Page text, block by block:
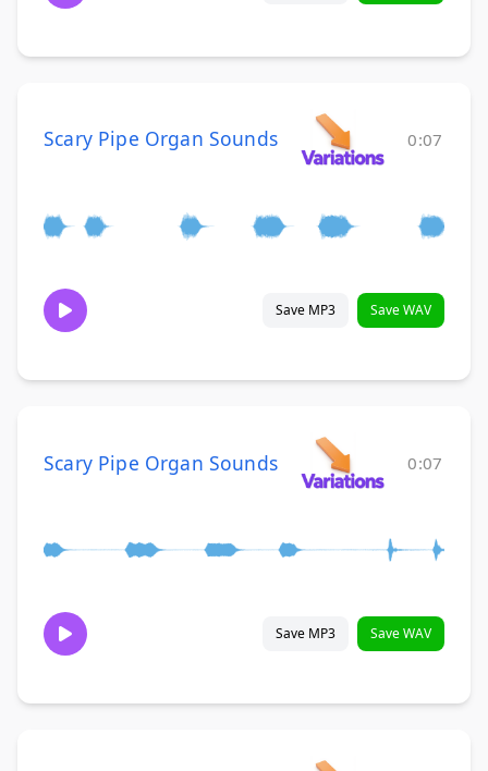
Scary Pipe Organ Sounds 0:07
Save MP3 Save WAV
Scary Pipe Organ Sounds 0:07
Save MP3 Save WAV